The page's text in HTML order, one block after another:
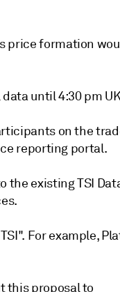
price formation
data until 4:30 pm
on the
reporting portal.
existing TSI
For example,
this proposal to